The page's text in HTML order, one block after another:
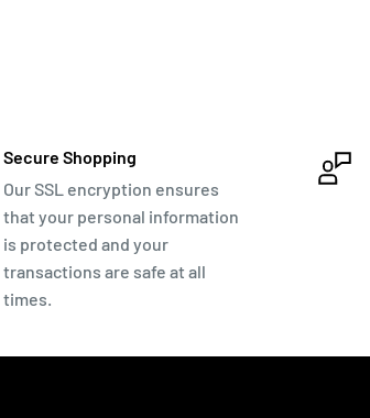
Secure Shopping
Our SSL encryption ensures
that your personal information
is protected and your
transactions are safe at all
times.